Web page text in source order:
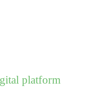
platform